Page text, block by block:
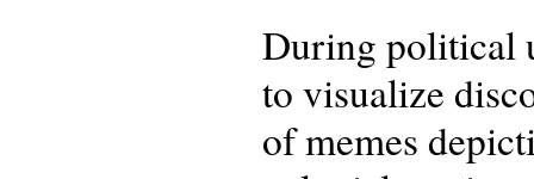
During political
to visualize
of memes